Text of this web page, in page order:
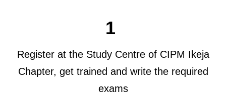
1
Register at the Study Centre of CIPM Ikeja
Chapter, get trained and write the required
exams